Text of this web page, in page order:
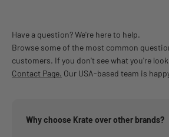
Have a question? We're here to help.
Browse some of the most common
customers. If you don't see what you're
Contact Page. Our USA-based team is
Why choose Krate over other brands?